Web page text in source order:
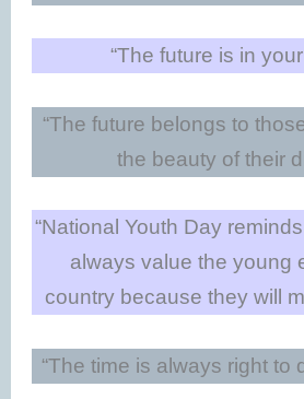
“The future is in
“The future belongs to
the beauty of their
“National Youth Day
always value the young
country because they will
“The time is always right to